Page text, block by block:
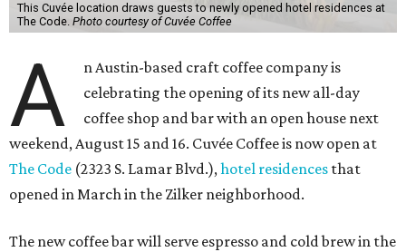
This Cuvée location draws guests to newly opened hotel residences at
The Code. Photo courtesy of Cuvée Coffee
A
n Austin-based craft coffee company is
celebrating the opening of its new all-day
coffee shop and bar with an open house next
weekend, August 15 and 16. Cuvée Coffee is now open at
The Code (2323 S. Lamar Blvd.),hotel residences that
opened in March in the Zilker neighborhood.
The new coffee bar will serve espresso and cold brew in the